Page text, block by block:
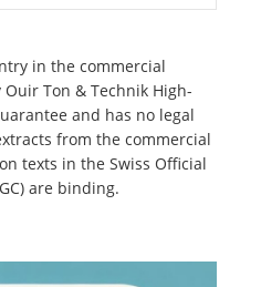
in the commercial
Ton & Technik High-
and has no legal
from the commercial
texts in the Swiss Official
are binding.